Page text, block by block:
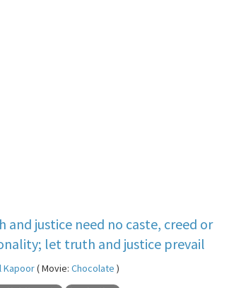
and justice need no caste, creed or
let truth and justice prevail
Kapoor( Movie: Chocolate )